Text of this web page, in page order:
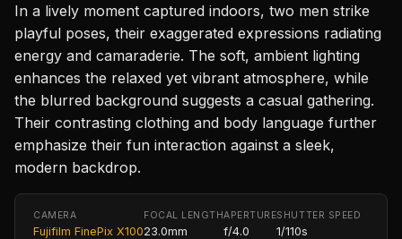
In a lively moment captured indoors, two men strike
playful poses, their exaggerated expressions radiating
energy and camaraderie. The soft, ambient lighting
enhances the relaxed yet vibrant atmosphere, while
the blurred background suggests a casual gathering.
Their contrasting clothing and body language further
emphasize their fun interaction against a sleek,
modern backdrop.
CAMERA
Fujifilm FinePix X100
FOCAL LENGTH
23.0mm
APERTURE
f/4.0
SHUTTER SPEED
1/110s